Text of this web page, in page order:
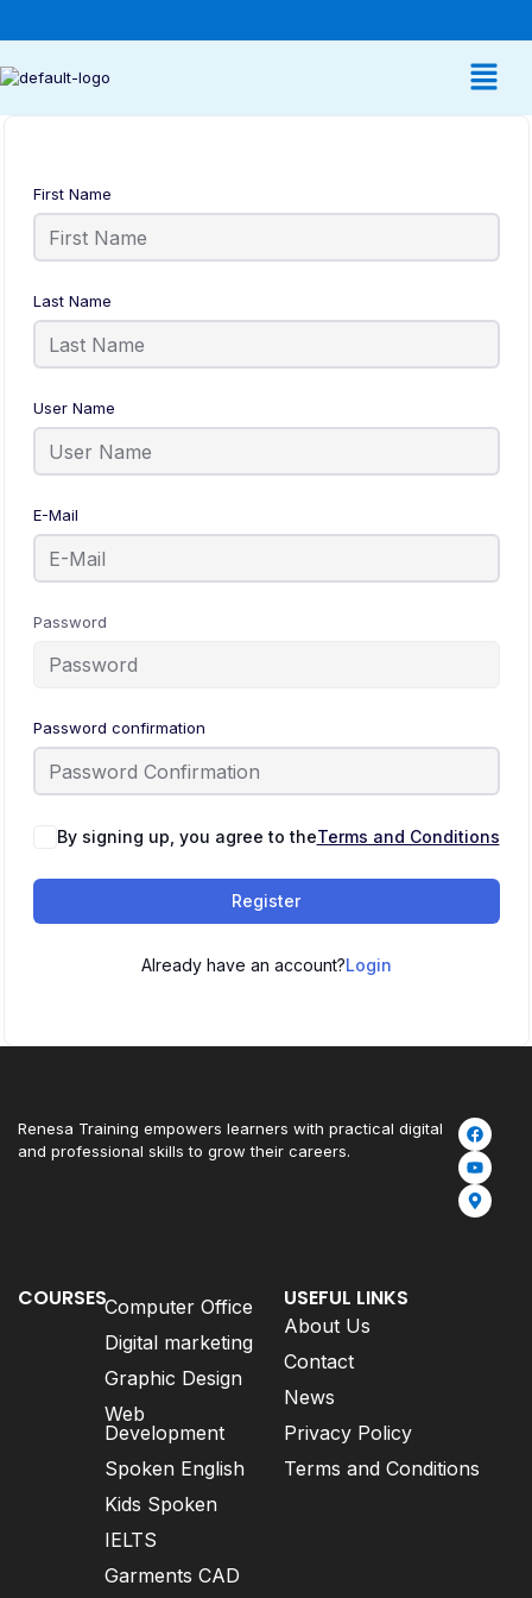
First Name
Last Name
User Name
E-Mail
Password
Password confirmation
By signing up, you agree to theTerms and Conditions
Register
Already have an account?Login
Renesa Training empowers learners with practical digital
and professional skills to grow their careers.
COURSESComputer Office
Digital marketing
Graphic Design
Web
Development
Spoken English
Kids Spoken
IELTS
Garments CAD
USEFUL LINKS
About Us
Contact
News
Privacy Policy
Terms and Conditions